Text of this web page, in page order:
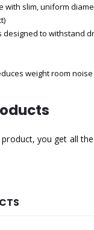
with slim, uniform
designed to withstand
weight room
you get all